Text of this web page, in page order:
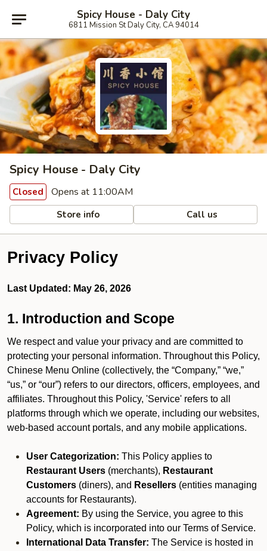
Spicy House - Daly City
6811 Mission St Daly City, CA 94014
Spicy House - Daly City
Closed Opens at 11:00AM
Store info Call us
Privacy Policy
Last Updated: May 26, 2026
1. Introduction and Scope
We respect and value your privacy and are committed to
protecting your personal information. Throughout this Policy,
Chinese Menu Online (collectively, the “Company,” “we,”
“us,” or “our”) refers to our directors, officers, employees, and
affiliates. Throughout this Policy, 'Service' refers to all
platforms through which we operate, including our websites,
web-based account portals, and any mobile applications.
User Categorization: This Policy applies to
Restaurant Users (merchants), Restaurant
Customers (diners), and Resellers (entities managing
accounts for Restaurants).
Agreement: By using the Service, you agree to this
Policy, which is incorporated into our Terms of Service.
International Data Transfer: The Service is hosted in